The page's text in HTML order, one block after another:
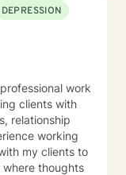
DEPRESSION
work
clients with
relationship
working
my clients to
thoughts